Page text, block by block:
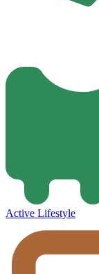
Active Lifestyle